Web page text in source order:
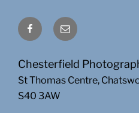
FacebookEmail
Chesterfield
St Thomas Centre,
S40 3AW